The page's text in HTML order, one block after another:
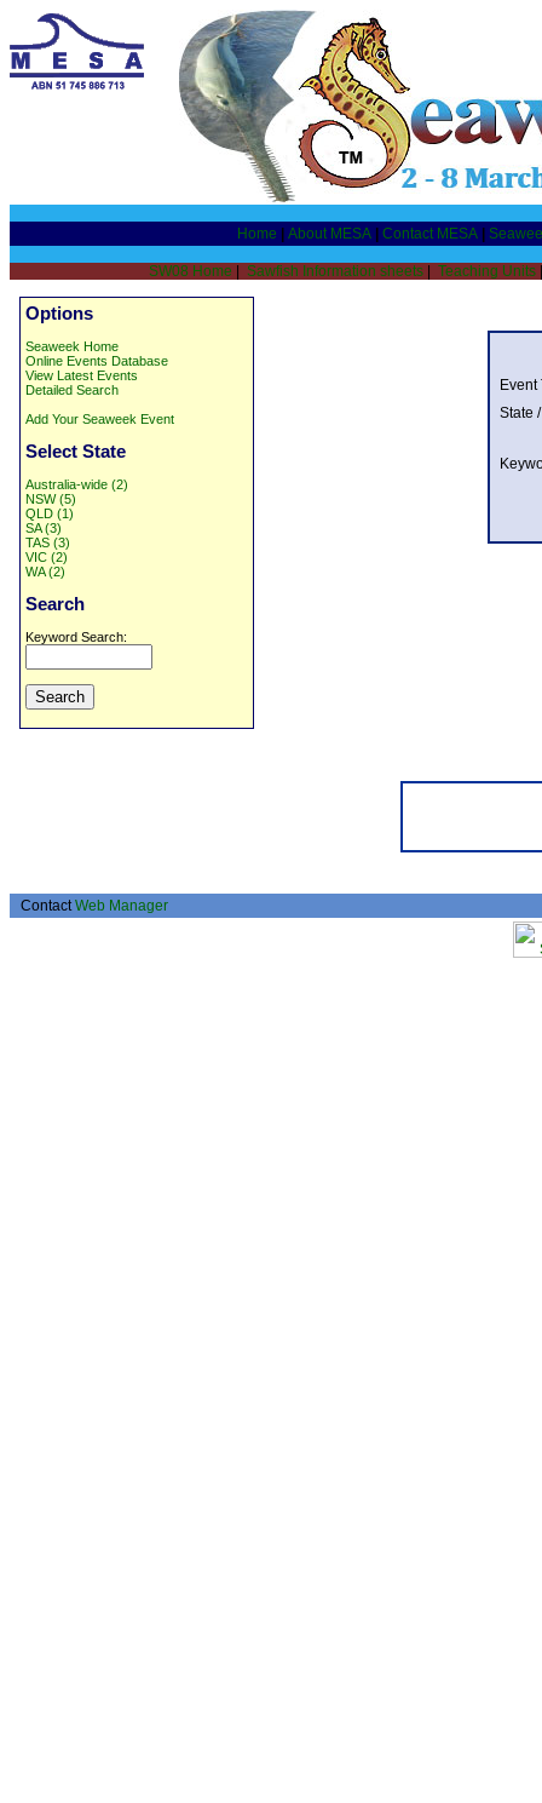
Home About MESA Contact MESA
SW08 Home Sawfish Information sheets| Teaching Units
Options
Seaweek Home
Online Events Database
View Latest Events
Detailed Search
Add Your Seaweek Event
Select State
Australia-wide (2)
NSW (5)
QLD (1)
SA (3)
TAS (3)
VIC (2)
WA (2)
Search
Keyword Search:
Event
State
ContactWeb Manager